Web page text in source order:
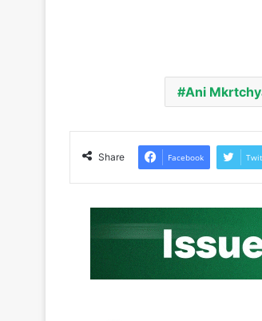
Ani
Share Facebook